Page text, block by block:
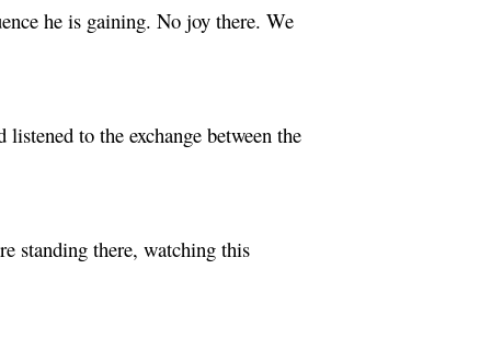
he is gaining. No joy there. We
to the exchange between the
standing there, watching this